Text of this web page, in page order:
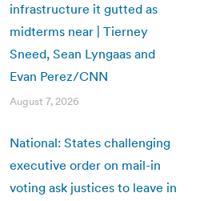
infrastructure it gutted as
midterms near | Tierney
Sneed, Sean Lyngaas and
Evan Perez/CNN
August 7, 2026
National: States challenging
executive order on mail-in
voting ask justices to leave in